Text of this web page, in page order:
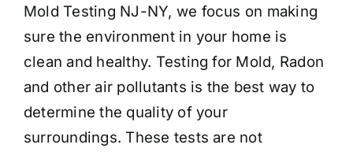
Mold Testing NJ-NY, we focus on making
sure the environment in your home is
clean and healthy. Testing for Mold, Radon
and other air pollutants is the best way to
determine the quality of your
surroundings. These tests are not